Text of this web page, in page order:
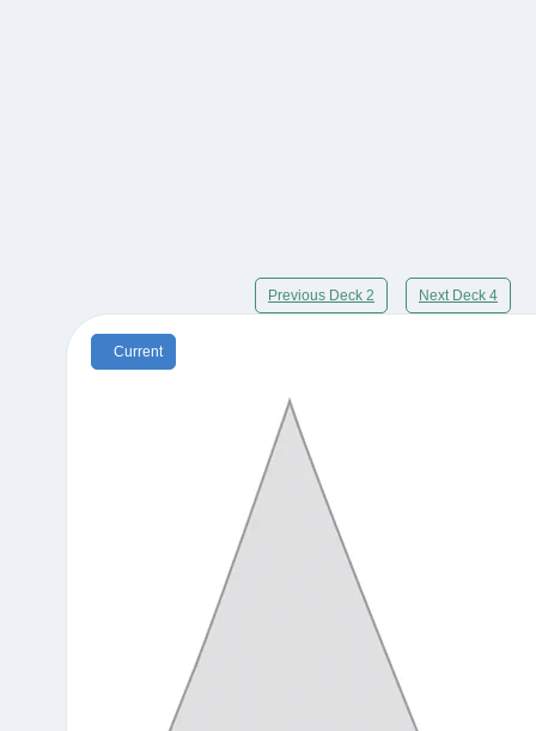
Previous Deck 2 Next Deck 4
Current